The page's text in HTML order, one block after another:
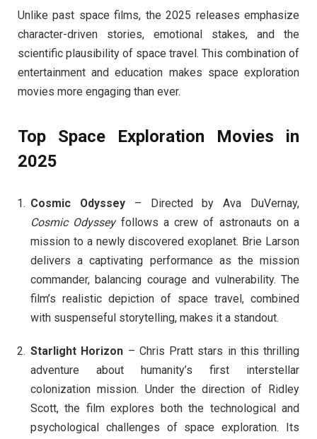
Unlike past space films, the 2025 releases emphasize
character-driven stories, emotional stakes, and the
scientific plausibility of space travel. This combination of
entertainment and education makes space exploration
movies more engaging than ever.
Top Space Exploration Movies in
2025
Cosmic Odyssey– Directed by Ava DuVernay,
Cosmic Odysseyfollows a crew of astronauts on a
mission to a newly discovered exoplanet. Brie Larson
delivers a captivating performance as the mission
commander, balancing courage and vulnerability. The
film’s realistic depiction of space travel, combined
with suspenseful storytelling, makes it a standout.
Starlight Horizon – Chris Pratt stars in this thrilling
adventure about humanity’s first interstellar
colonization mission. Under the direction of Ridley
Scott, the film explores both the technological and
psychological challenges of space exploration. Its